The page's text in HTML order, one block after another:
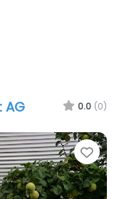
AG 0.0 (0)